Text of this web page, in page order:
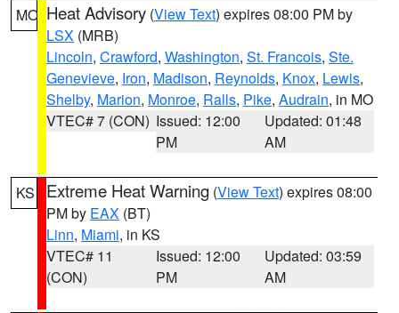
MO Heat Advisory (View Text) expires 08:00 PM by
LSX (MRB)
Lincoln, Crawford, Washington, St. Francois, Ste.
Genevieve, Iron, Madison, Reynolds, Knox, Lewis,
Shelby, Marion, Monroe, Ralls, Pike, Audrain, in MO
VTEC# 7 (CON) Issued: 12:00
PM
Updated: 01:48
AM
KS Extreme Heat Warning (View Text) expires 08:00
PM by EAX (BT)
Linn, Miami, in KS
VTEC# 11
(CON)
Issued: 12:00
PM
Updated: 03:59
AM